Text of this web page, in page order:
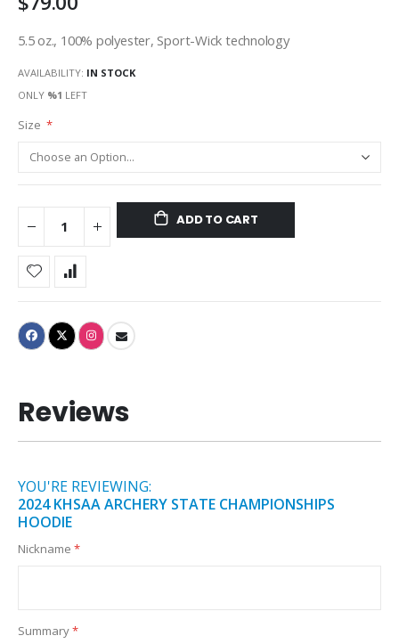
5.5 oz., 100% polyester, Sport-Wick technology
AVAILABILITY: IN STOCK
ONLY %1 LEFT
Size
ADD TO CART
Reviews
YOU'RE REVIEWING:
2024 KHSAA ARCHERY STATE CHAMPIONSHIPS
HOODIE
Nickname
Summary